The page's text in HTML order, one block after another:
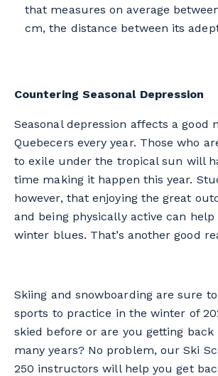
that measures on average
cm, the distance between its
Countering Seasonal Depression
Seasonal depression affects a good
Quebecers every year. Those who
to exile under the tropical sun will
time making it happen this year.
however, that enjoying the great
and being physically active can
winter blues. That’s another good
Skiing and snowboarding are sure
sports to practice in the winter of
skied before or are you getting
many years? No problem, our Ski
250 instructors will help you get